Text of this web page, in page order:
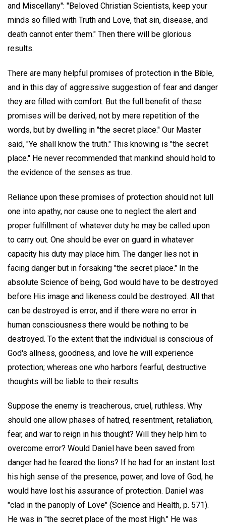
and Miscellany": "Beloved Christian Scientists, keep your
minds so filled with Truth and Love, that sin, disease, and
death cannot enter them." Then there will be glorious
results.
There are many helpful promises of protection in the Bible,
and in this day of aggressive suggestion of fear and danger
they are filled with comfort. But the full benefit of these
promises will be derived, not by mere repetition of the
words, but by dwelling in "the secret place." Our Master
said, "Ye shall know the truth." This knowing is "the secret
place." He never recommended that mankind should hold to
the evidence of the senses as true.
Reliance upon these promises of protection should not lull
one into apathy, nor cause one to neglect the alert and
proper fulfillment of whatever duty he may be called upon
to carry out. One should be ever on guard in whatever
capacity his duty may place him. The danger lies not in
facing danger but in forsaking "the secret place." In the
absolute Science of being, God would have to be destroyed
before His image and likeness could be destroyed. All that
can be destroyed is error, and if there were no error in
human consciousness there would be nothing to be
destroyed. To the extent that the individual is conscious of
God's allness, goodness, and love he will experience
protection; whereas one who harbors fearful, destructive
thoughts will be liable to their results.
Suppose the enemy is treacherous, cruel, ruthless. Why
should one allow phases of hatred, resentment, retaliation,
fear, and war to reign in his thought? Will they help him to
overcome error? Would Daniel have been saved from
danger had he feared the lions? If he had for an instant lost
his high sense of the presence, power, and love of God, he
would have lost his assurance of protection. Daniel was
"clad in the panoply of Love" (Science and Health, p. 571).
He was in "the secret place of the most High." He was